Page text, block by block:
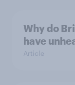
Why do
have
Article